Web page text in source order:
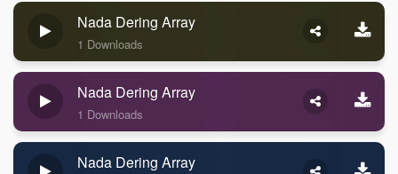
Nada Dering Array
1 Downloads
Nada Dering Array
1 Downloads
Nada Dering Array